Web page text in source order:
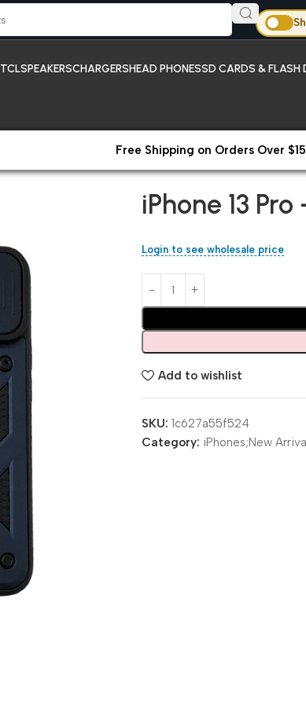
TCLSPEAKERSCHARGERSHEAD PHONESSD CARDS & FLASH
Free Shipping on Orders Over
iPhone 13
Login to see wholesale price
Add to wishlist
SKU: 1c627a55f524
Category: iPhones;New